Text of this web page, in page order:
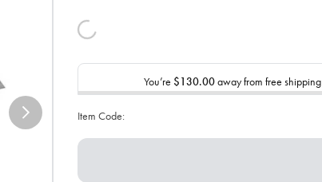
You’re $130.00away from free shipping
Item Code: